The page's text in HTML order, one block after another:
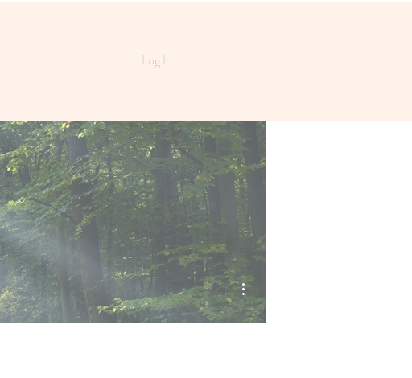
Log In